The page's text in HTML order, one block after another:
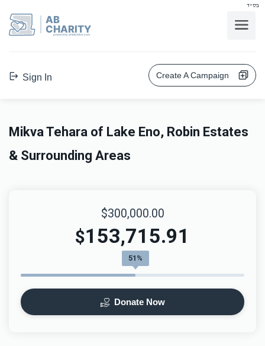
בס"ד
AB
CHARITY
powerd by ahblicklive.com
Sign In Create A Campaign
Mikva Tehara of Lake Eno, Robin Estates
& Surrounding Areas
$300,000.00
$153,715.91
51%
Donate Now